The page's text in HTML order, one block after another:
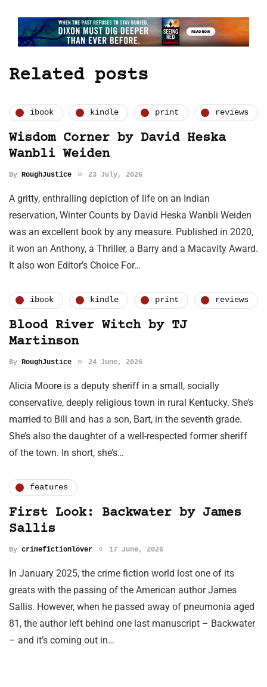
Related posts
ibook kindle print reviews
Wisdom Corner by David Heska
Wanbli Weiden
By RoughJustice 23 July, 2026
A gritty, enthralling depiction of life on an Indian
reservation, Winter Counts by David Heska Wanbli Weiden
was an excellent book by any measure. Published in 2020,
it won an Anthony, a Thriller, a Barry and a Macavity Award.
It also won Editor’s Choice For…
ibook kindle print reviews
Blood River Witch by TJ
Martinson
By RoughJustice 24 June, 2026
Alicia Moore is a deputy sheriff in a small, socially
conservative, deeply religious town in rural Kentucky. She’s
married to Bill and has a son, Bart, in the seventh grade.
She’s also the daughter of a well-respected former sheriff
of the town. In short, she’s…
features
First Look: Backwater by James
Sallis
By crimefictionlover 17 June, 2026
In January 2025, the crime fiction world lost one of its
greats with the passing of the American author James
Sallis. However, when he passed away of pneumonia aged
81, the author left behind one last manuscript – Backwater
– and it’s coming out in…